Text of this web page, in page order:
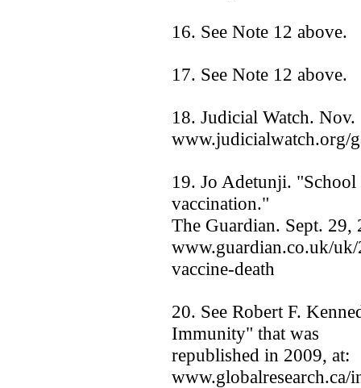
16. See Note 12 above.
17. See Note 12 above.
18. Judicial Watch.
www.judicialwatch.org/
19. Jo Adetunji.
vaccination."
The Guardian. Sept. 29,
www.guardian.co.uk/
vaccine-death
20. See Robert F.
Immunity" that was
republished in 2009, at: